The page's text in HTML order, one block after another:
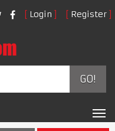
Login Register
GO!